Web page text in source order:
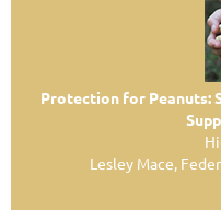
Protection for Peanuts:
Lesley Mace,